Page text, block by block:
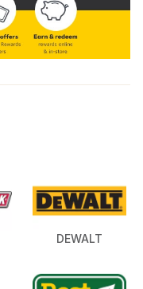
DEWALT